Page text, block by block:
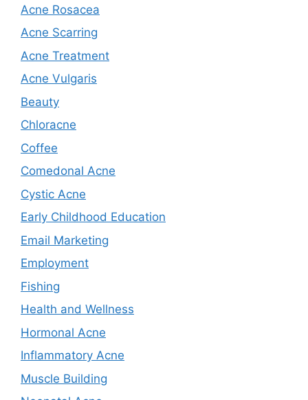
Acne Rosacea
Acne Scarring
Acne Treatment
Acne Vulgaris
Beauty
Chloracne
Coffee
Comedonal Acne
Cystic Acne
Early Childhood Education
Email Marketing
Employment
Fishing
Health and Wellness
Hormonal Acne
Inflammatory Acne
Muscle Building